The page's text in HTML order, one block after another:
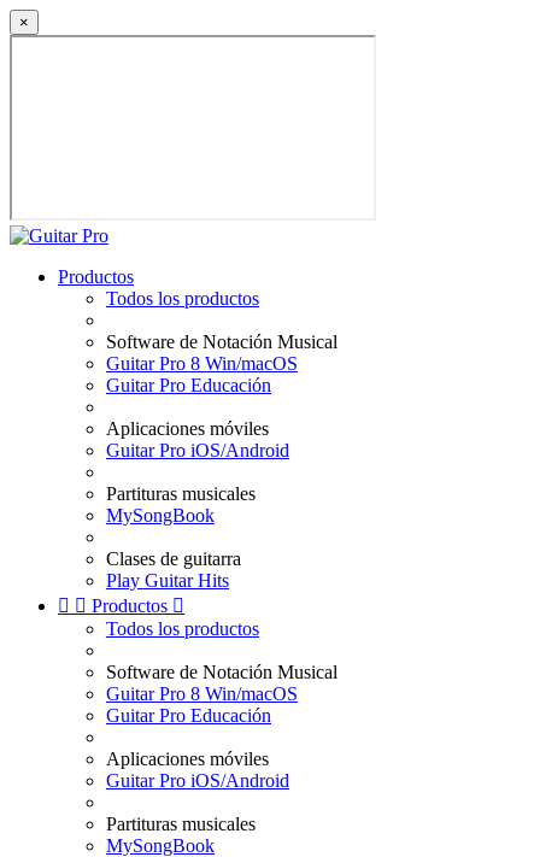
×
Productos
Todos los productos
Software de Notación Musical
Guitar Pro 8 Win/macOS
Guitar Pro Educación
Aplicaciones móviles
Guitar Pro iOS/Android
Partituras musicales
MySongBook
Clases de guitarra
Play Guitar Hits
  Productos 
Todos los productos
Software de Notación Musical
Guitar Pro 8 Win/macOS
Guitar Pro Educación
Aplicaciones móviles
Guitar Pro iOS/Android
Partituras musicales
MySongBook